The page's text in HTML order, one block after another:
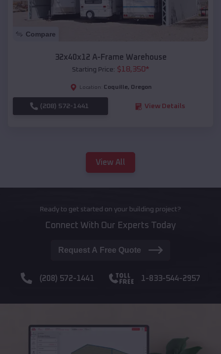
Compare
32x40x12 A-Frame Warehouse
Starting Price: $18,350*
Location: Coquille, Oregon
(208) 572-1441 View Details
View All
Ready to get started on your building project?
Connect With Our Experts Today
Request A Free Quote
(208) 572-1441 1-833-544-2957